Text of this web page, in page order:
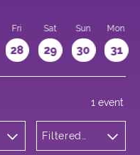
Fri
28
Sat
29
Sun
30
Mon
31
Filtered
1 event